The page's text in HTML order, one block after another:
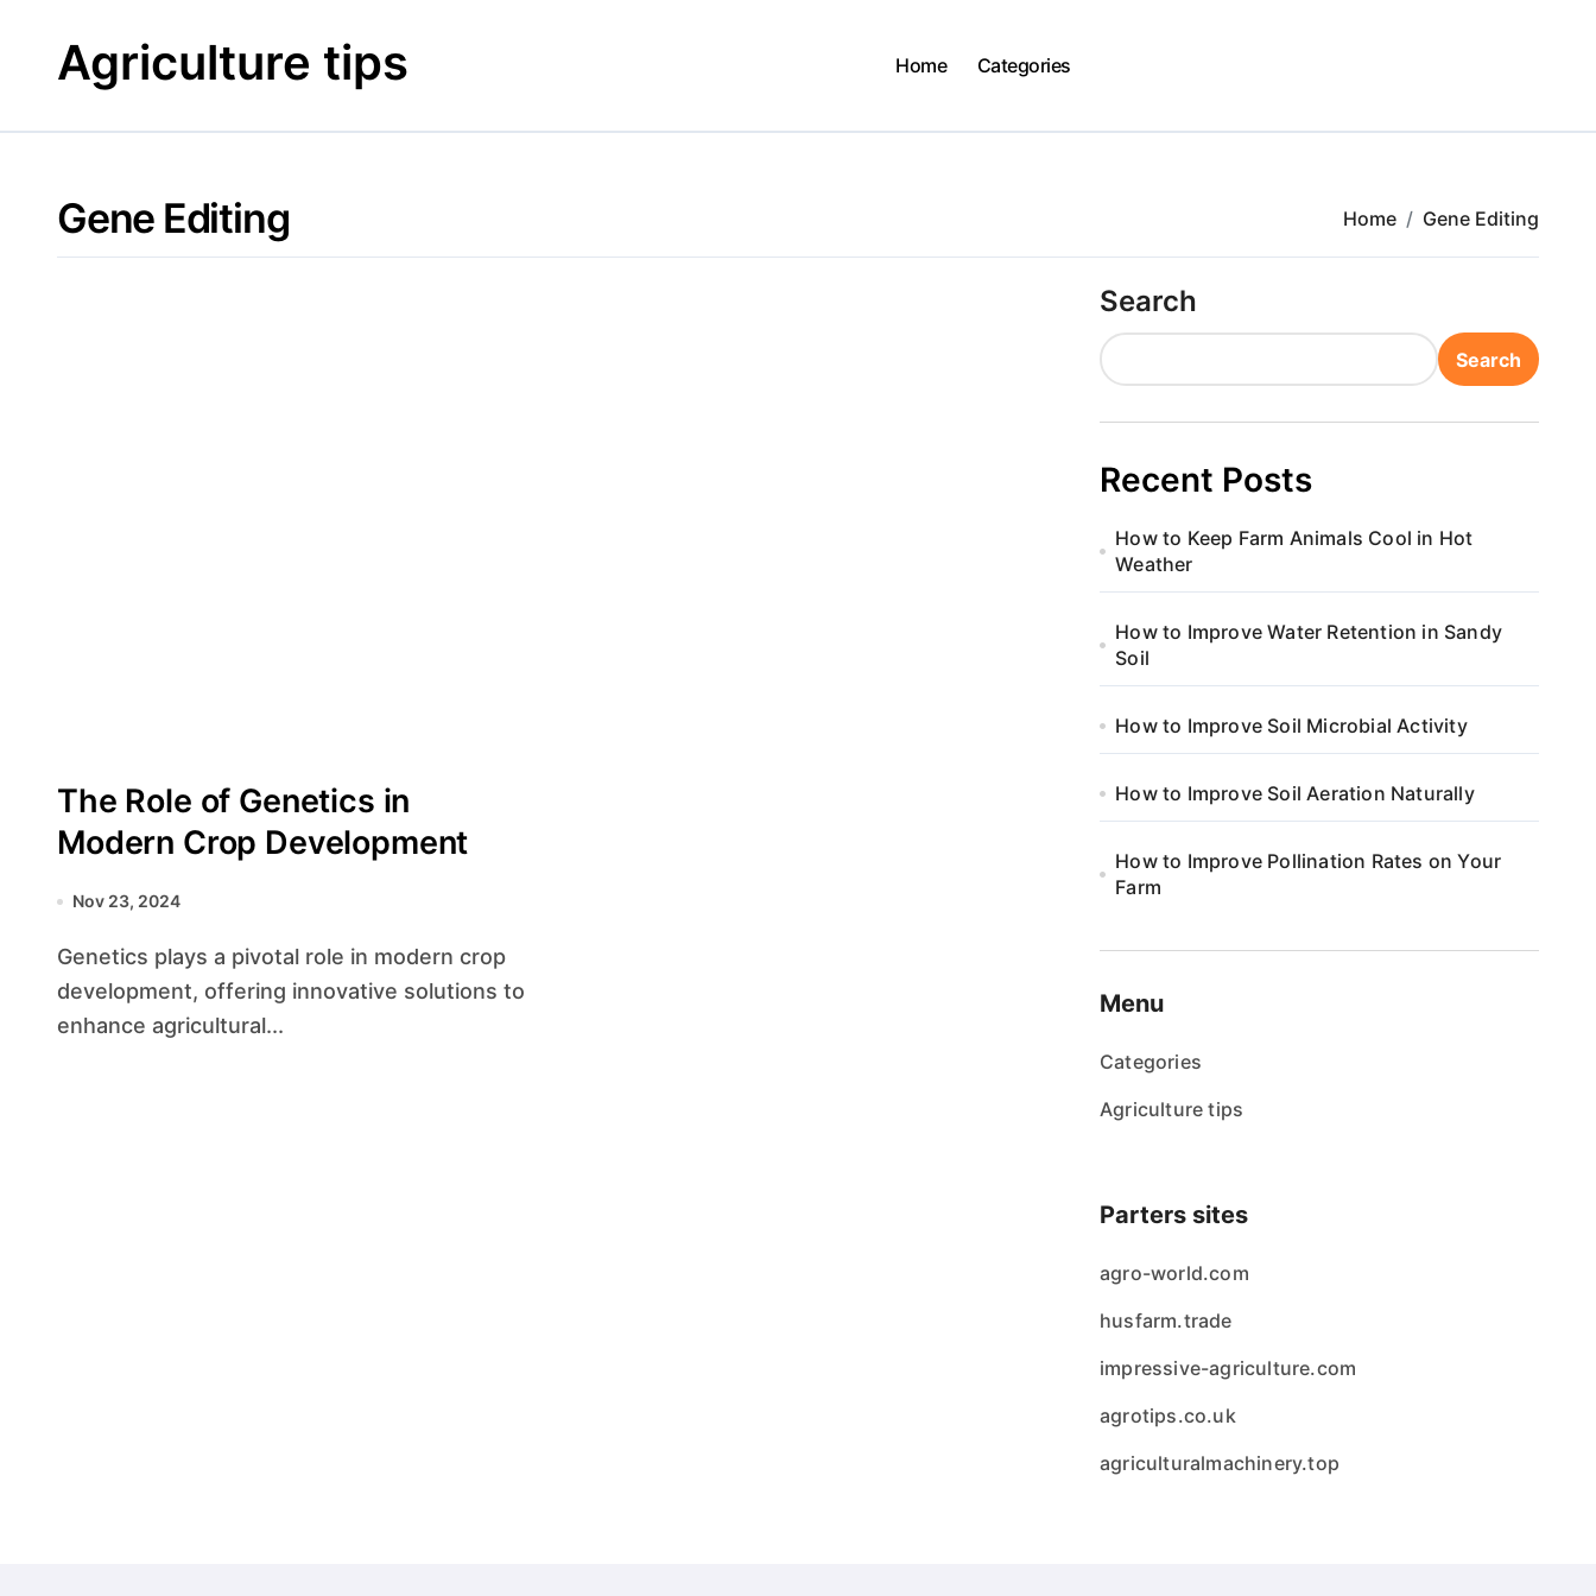
contentAgriculture tips Home Categories
Gene Editing Home Gene Editing
The Role of Genetics in
Modern Crop Development
Nov 23, 2024
Genetics plays a pivotal role in modern crop
development, offering innovative solutions to
enhance agricultural...
Search
Search
Recent Posts
How to Keep Farm Animals Cool in Hot
Weather
How to Improve Water Retention in Sandy
Soil
How to Improve Soil Microbial Activity
How to Improve Soil Aeration Naturally
How to Improve Pollination Rates on Your
Farm
Menu
Categories
Agriculture tips
Parters sites
agro-world.com
husfarm.trade
impressive-agriculture.com
agrotips.co.uk
agriculturalmachinery.top